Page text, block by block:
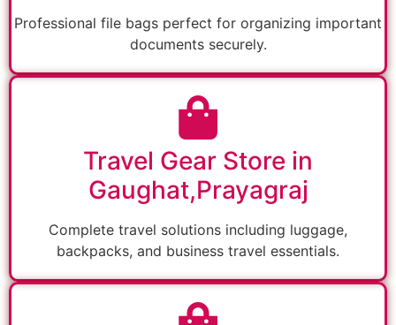
Professional file bags perfect for organizing important
documents securely.
Travel Gear Store in
Gaughat,Prayagraj
Complete travel solutions including luggage,
backpacks, and business travel essentials.